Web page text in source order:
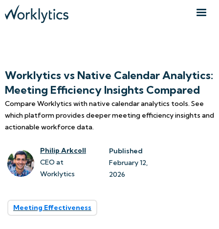
Worklytics vs Native Calendar Analytics:
Meeting Efficiency Insights Compared
Compare Worklytics with native calendar analytics tools. See
which platform provides deeper meeting efficiency insights and
actionable workforce data.
Philip Arkcoll
CEO at
Worklytics
Published
February 12,
2026
Meeting Effectiveness